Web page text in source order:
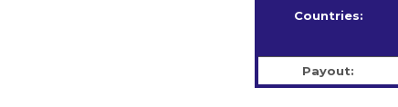
Countries:
Payout: